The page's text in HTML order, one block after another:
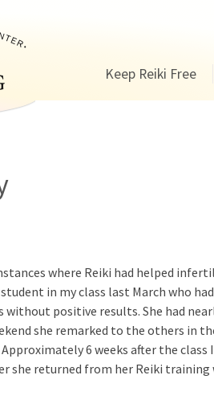
Keep Reiki Free
where Reiki had helped
in my class last March who
positive results. She had
she remarked to the others in
6 weeks after the class
she returned from her Reiki training